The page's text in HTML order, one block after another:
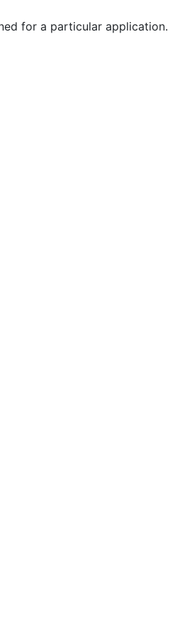
for a particular application.